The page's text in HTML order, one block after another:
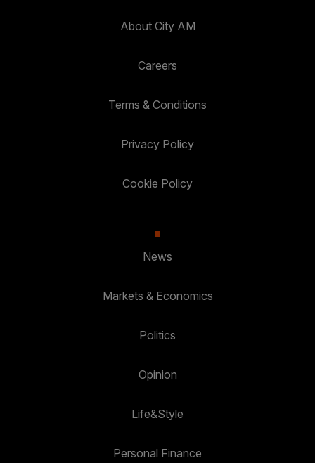
About City AM
Careers
Terms & Conditions
Privacy Policy
Cookie Policy
News
Markets & Economics
Politics
Opinion
Life&Style
Personal Finance